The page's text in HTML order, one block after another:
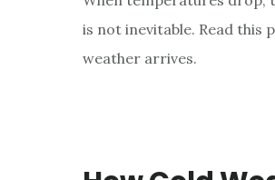
is not inevitable. Read this
weather arrives.